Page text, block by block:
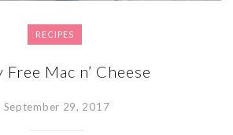
RECIPES
Free Mac n’ Cheese
September 29, 2017